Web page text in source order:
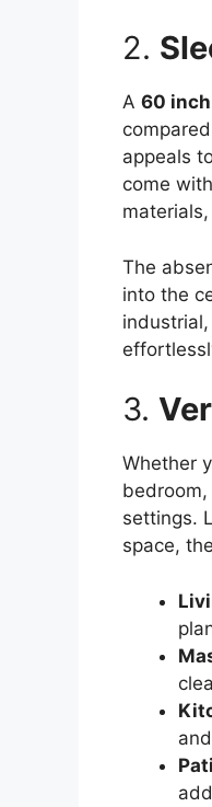
2.
A 60
appeals
come
The
into the
3.
Whether
settings.
space,